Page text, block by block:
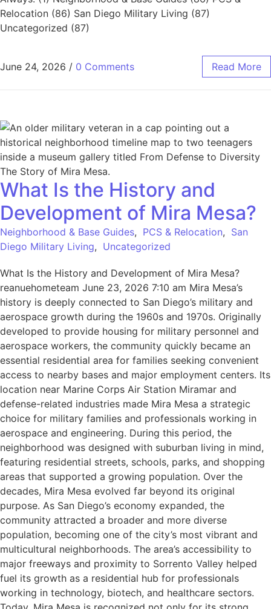
Relocation (86) San Diego Military Living (87)
Uncategorized (87)
June 24, 2026 / 0 Comments Read More
What Is the History and
Development of Mira Mesa?
Neighborhood & Base Guides, PCS & Relocation, San
Diego Military Living, Uncategorized
What Is the History and Development of Mira Mesa?
reanuehometeam June 23, 2026 7:10 am Mira Mesa’s
history is deeply connected to San Diego’s military and
aerospace growth during the 1960s and 1970s. Originally
developed to provide housing for military personnel and
aerospace workers, the community quickly became an
essential residential area for families seeking convenient
access to nearby bases and major employment centers. Its
location near Marine Corps Air Station Miramar and
defense-related industries made Mira Mesa a strategic
choice for military families and professionals working in
aerospace and engineering. During this period, the
neighborhood was designed with suburban living in mind,
featuring residential streets, schools, parks, and shopping
areas that supported a growing population. Over the
decades, Mira Mesa evolved far beyond its original
purpose. As San Diego’s economy expanded, the
community attracted a broader and more diverse
population, becoming one of the city’s most vibrant and
multicultural neighborhoods. The area’s accessibility to
major freeways and proximity to Sorrento Valley helped
fuel its growth as a residential hub for professionals
working in technology, biotech, and healthcare sectors.